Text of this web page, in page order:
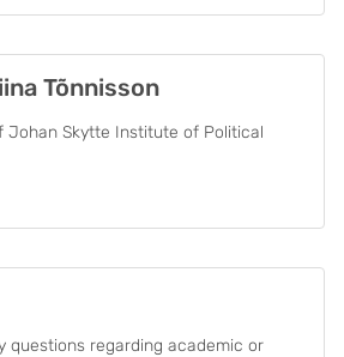
Tõnnisson
Johan Skytte Institute of Political
questions regarding academic or